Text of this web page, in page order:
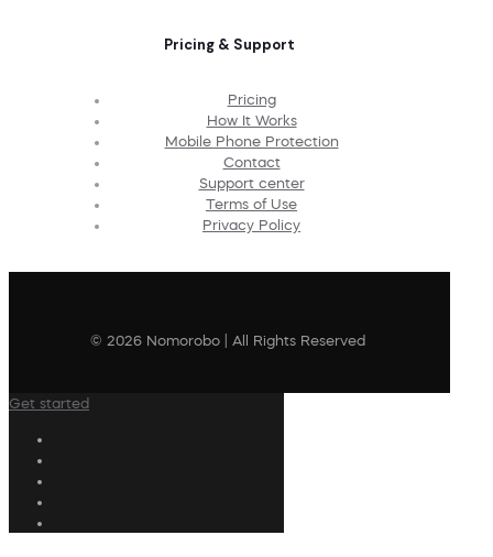
Pricing & Support
Pricing
How It Works
Mobile Phone Protection
Contact
Support center
Terms of Use
Privacy Policy
© 2026 Nomorobo | All Rights Reserved
Get started